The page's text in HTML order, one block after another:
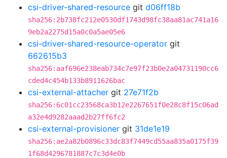
csi-driver-shared-resource git d06ff18b
sha256:2b738fc212e0530df1743d98fc38aa81ac741a16
9eb2a2275d15a0c0a5ae05e6
csi-driver-shared-resource-operator git
662615b3
sha256:aaf696e238eab734c7e97f23b0e2a04731190cc6
cded4c454b133b8911626bac
csi-external-attacher git 27e71f2b
sha256:6c01cc23568ca3b12e2267651f0e28c8f15c06ad
a32e4d9282aaad2b27ff6fc2
csi-external-provisioner git 31de1e19
sha256:ae2a82b0896c33dc83f7449cd55aa835a0175f39
1f68d4296781887c7c3d4e0b